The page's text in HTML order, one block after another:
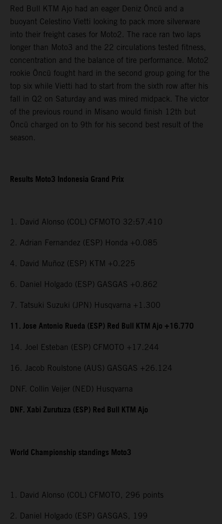
Red Bull KTM Ajo had an eager Deniz Öncü and a
buoyant Celestino Vietti looking to pack more silverware
into their freight cases for Moto2. The race ran two laps
longer than Moto3 and the 22 circulations tested fitness,
concentration and the balance of tire performance. Moto2
rookie Öncü fought hard in the second group going for the
top six while Vietti had to start from the sixth row after his
fall in Q2 on Saturday and was mired midpack. The victor
of the previous round in Misano would finish 12th but
Öncü charged on to 9th for his second best result of the
season.
Results Moto3 Indonesia Grand Prix
1. David Alonso (COL) CFMOTO 32:57.410
2. Adrian Fernandez (ESP) Honda +0.085
4. David Muñoz (ESP) KTM +0.225
6. Daniel Holgado (ESP) GASGAS +0.862
7. Tatsuki Suzuki (JPN) Husqvarna +1.300
11. Jose Antonio Rueda (ESP) Red Bull KTM Ajo +16.770
14. Joel Esteban (ESP) CFMOTO +17.244
16. Jacob Roulstone (AUS) GASGAS +26.124
DNF. Collin Veijer (NED) Husqvarna
DNF. Xabi Zurutuza (ESP) Red Bull KTM Ajo
World Championship standings Moto3
1. David Alonso (COL) CFMOTO, 296 points
2. Daniel Holgado (ESP) GASGAS, 199